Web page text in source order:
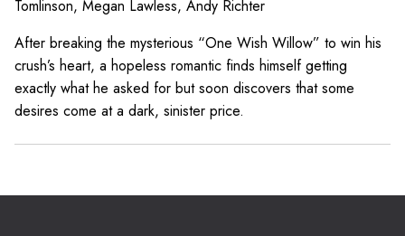
Tomlinson, Megan Lawless, Andy Richter
After breaking the mysterious “One Wish Willow” to win his
crush’s heart, a hopeless romantic finds himself getting
exactly what he asked for but soon discovers that some
desires come at a dark, sinister price.